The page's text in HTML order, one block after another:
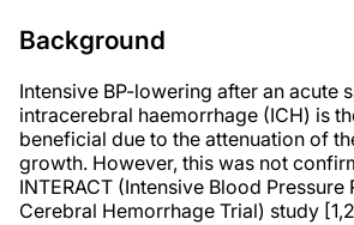
Background
Intensive BP-lowering after an acute
intracerebral haemorrhage (ICH) is
beneficial due to the attenuation of
growth. However, this was not
INTERACT (Intensive Blood
Cerebral Hemorrhage Trial) study